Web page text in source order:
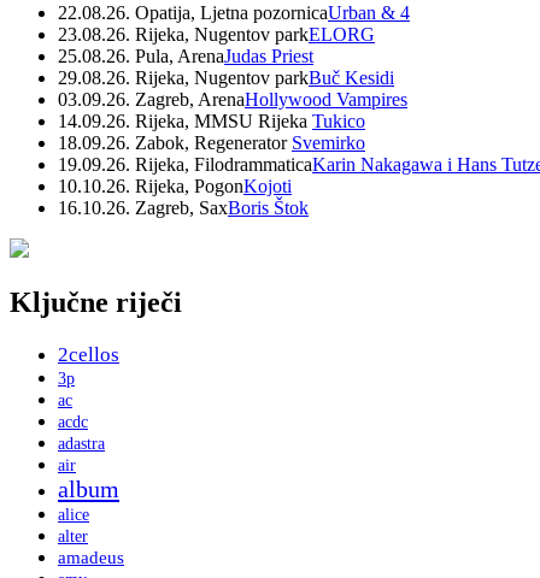
22.08.26. Opatija, Ljetna pozornicaUrban & 4
23.08.26. Rijeka, Nugentov parkELORG
25.08.26. Pula, ArenaJudas Priest
29.08.26. Rijeka, Nugentov parkBuč Kesidi
03.09.26. Zagreb, ArenaHollywood Vampires
14.09.26. Rijeka, MMSU Rijeka Tukico
18.09.26. Zabok, Regenerator Svemirko
19.09.26. Rijeka, FilodrammaticaKarin Nakagawa i Hans
10.10.26. Rijeka, PogonKojoti
16.10.26. Zagreb, SaxBoris Štok
Ključne riječi
2cellos
3p
ac
acdc
adastra
air
album
alice
alter
amadeus